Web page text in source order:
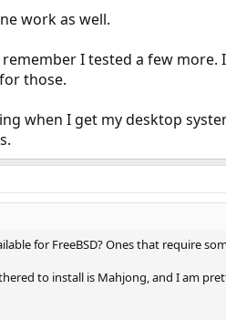
work as well.
I tested a few
those.
when I get my desktop
for FreeBSD? Ones that require
to install is Mahjong, and I am